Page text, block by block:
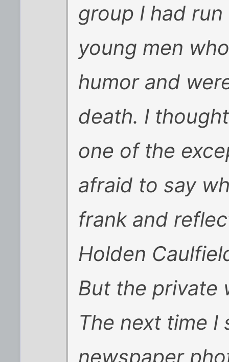
group I had
young men
humor and
death. I
one of the
afraid to say
frank and
Holden
But the private
The next time I
newspaper